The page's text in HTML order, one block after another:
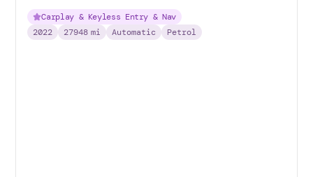
Carplay & Keyless Entry & Nav
2022
27948 mi Automatic Petrol